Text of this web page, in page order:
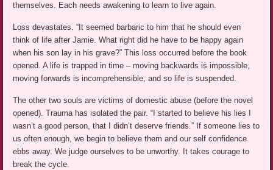
themselves. Each needs awakening to learn to live again.
Loss devastates. “It seemed barbaric to him that he should even
think of life after Jamie. What right did he have to be happy again
when his son lay in his grave?” This loss occurred before the book
opened. A life is trapped in time – moving backwards is impossible,
moving forwards is incomprehensible, and so life is suspended.
The other two souls are victims of domestic abuse (before the novel
opened). Trauma has isolated the pair. “I started to believe his lies I
wasn’t a good person, that I didn’t deserve friends.” If someone lies to
us often enough, we begin to believe them and our self confidence
ebbs away. We judge ourselves to be unworthy. It takes courage to
break the cycle.